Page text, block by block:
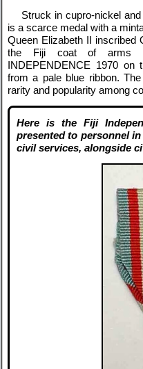
Struck in cupro-nickel
is a scarce medal with a
Queen Elizabeth II inscribed
the Fiji coat of arms
INDEPENDENCE 1970 on
from a pale blue ribbon.
rarity and popularity among
Here is the Fiji
presented to personnel
civil services, alongside